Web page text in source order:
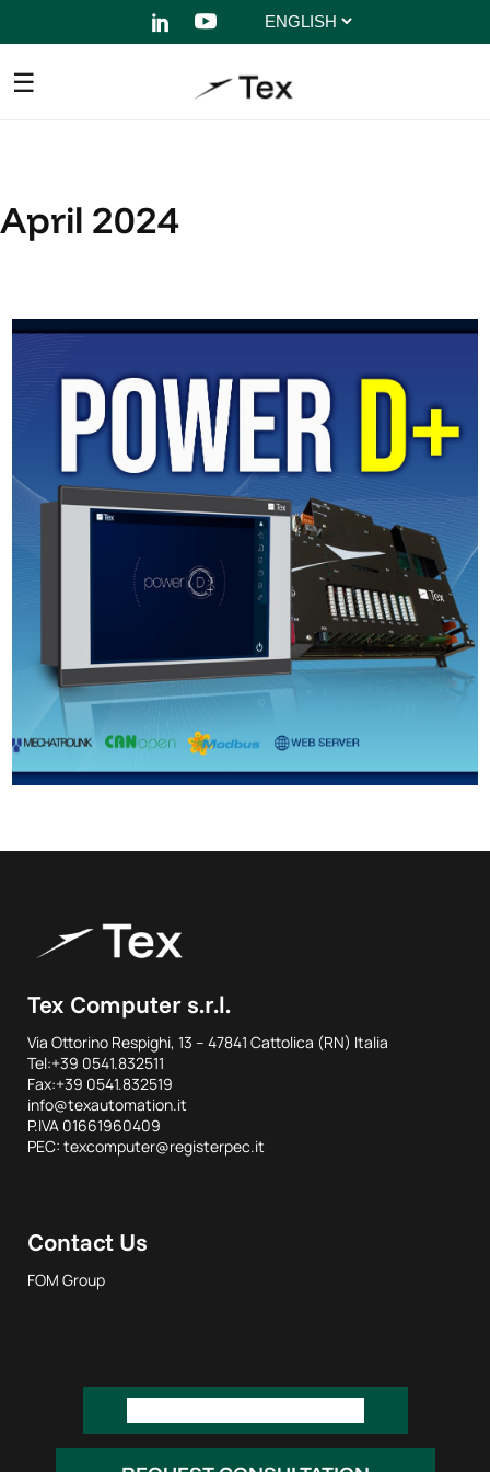
Choose
April 2024
The compact power of
Power D+
Products
Tex Computer s.r.l.
Via Ottorino Respighi, 13 – 47841 Cattolica (RN) Italia
Tel:+39 0541.832511
Fax:+39 0541.832519
info@texautomation.it
P.IVA 01661960409
PEC: texcomputer@registerpec.it
Contact Us
FOM Group